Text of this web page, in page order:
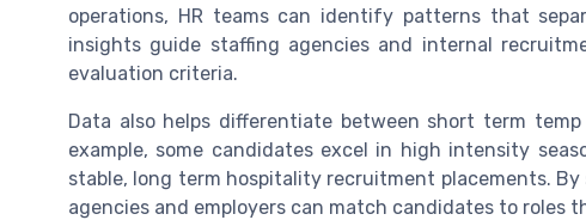
operations, HR teams can identify patterns that
insights guide staffing agencies and internal
evaluation criteria.
Data also helps differentiate between short term
example, some candidates excel in high intensity
stable, long term hospitality recruitment placements.
agencies and employers can match candidates to roles